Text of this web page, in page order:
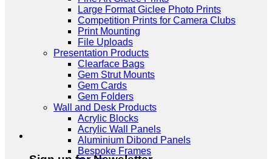
Large Format Giclee Photo Prints
Competition Prints for Camera Clubs
Print Mounting
File Uploads
Presentation Products
Clearface Bags
Gem Strut Mounts
Gem Cards
Gem Folders
Wall and Desk Products
Acrylic Blocks
Acrylic Wall Panels
Aluminium Dibond Panels
Bespoke Frames